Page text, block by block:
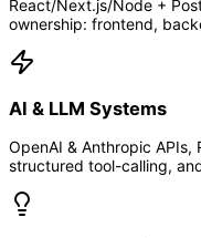
React/Next.js/Node +
ownership: frontend,
AI & LLM Systems
OpenAI & Anthropic APIs,
structured tool-calling,